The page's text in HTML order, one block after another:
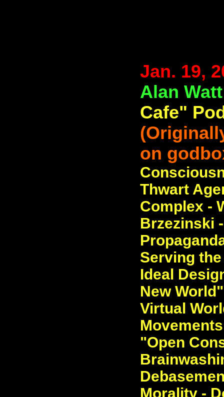
Jan. 19,
Alan
Cafe"
on
Thwart
Complex -
Brzezinski
Serving
Ideal
New
Virtual
"Open
Morality -